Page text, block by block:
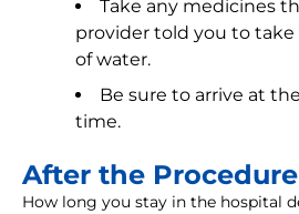
Take any medicines
provider told you to take
of water.
Be sure to arrive at
time.
After the Procedure
How long you stay in the hospital